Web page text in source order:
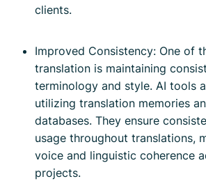
clients.
Improved Consistency: One of
translation is maintaining
terminology and style. AI tools
utilizing translation memories
databases. They ensure
usage throughout translations,
voice and linguistic coherence
projects.